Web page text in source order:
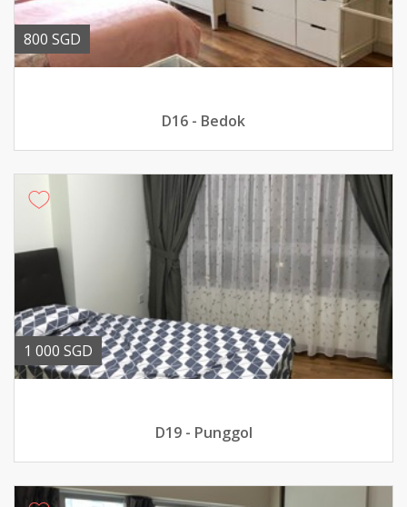
800 SGD
D16 - Bedok
1 000 SGD
D19 - Punggol